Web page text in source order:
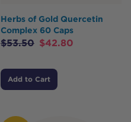
Herbs of Gold Quercetin
Complex 60 Caps
$53.50 $42.80
Add to Cart